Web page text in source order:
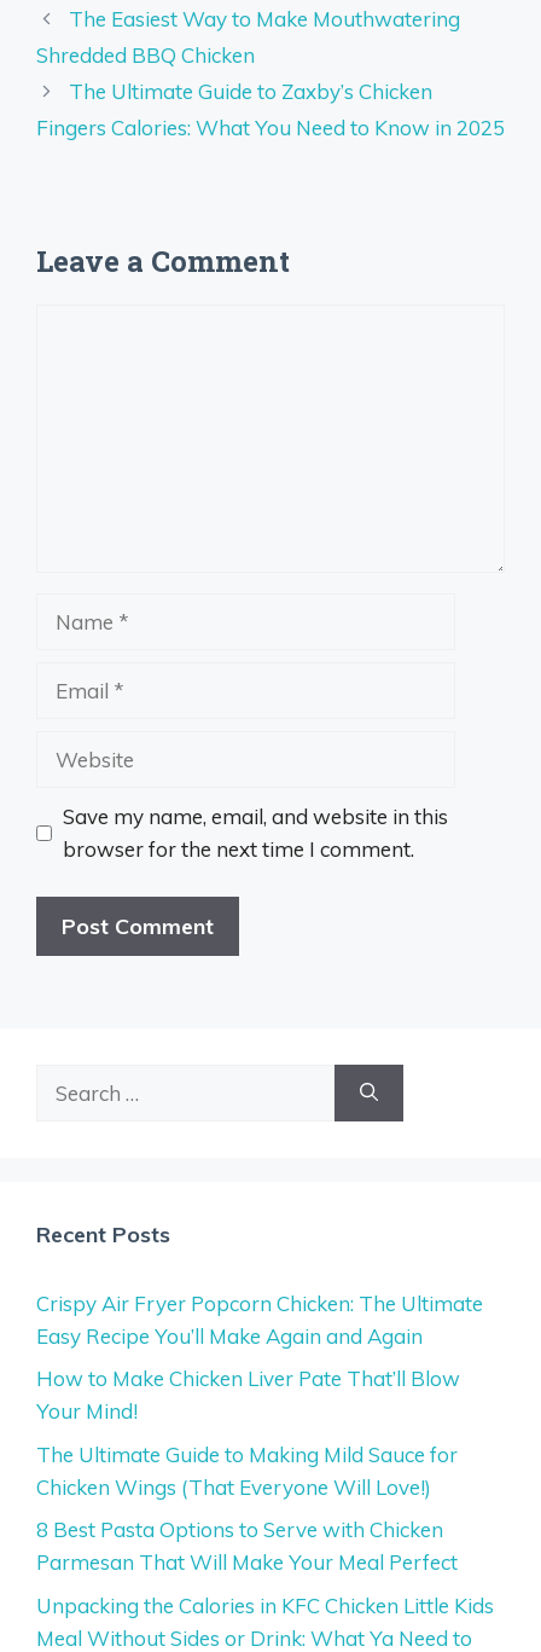
The Easiest Way to Make Mouthwatering
Shredded BBQ Chicken
The Ultimate Guide to Zaxby’s Chicken
Fingers Calories: What You Need to Know in 2025
Leave a Comment
Website
Save my name, email, and website in this
browser for the next time I comment.
Recent Posts
Crispy Air Fryer Popcorn Chicken: The Ultimate
Easy Recipe You’ll Make Again and Again
How to Make Chicken Liver Pate That’ll Blow
Your Mind!
The Ultimate Guide to Making Mild Sauce for
Chicken Wings (That Everyone Will Love!)
8 Best Pasta Options to Serve with Chicken
Parmesan That Will Make Your Meal Perfect
Unpacking the Calories in KFC Chicken Little Kids
Meal Without Sides or Drink: What Ya Need to